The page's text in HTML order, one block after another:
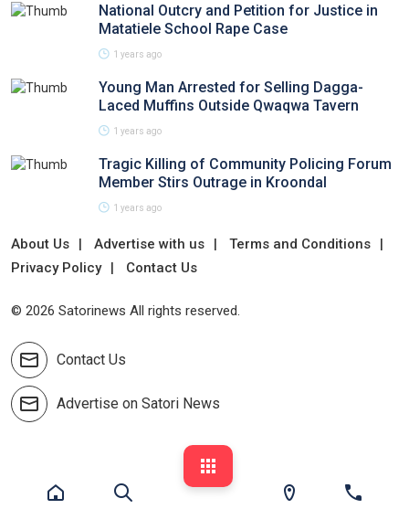
National Outcry and Petition for Justice in
Matatiele School Rape Case
1 years ago
Young Man Arrested for Selling Dagga-
Laced Muffins Outside Qwaqwa Tavern
1 years ago
Tragic Killing of Community Policing Forum
Member Stirs Outrage in Kroondal
1 years ago
About Us Advertise with us
Terms and Conditions
Privacy Policy
Contact Us
© 2026 Satorinews All rights reserved.
Contact Us
Advertise on Satori News